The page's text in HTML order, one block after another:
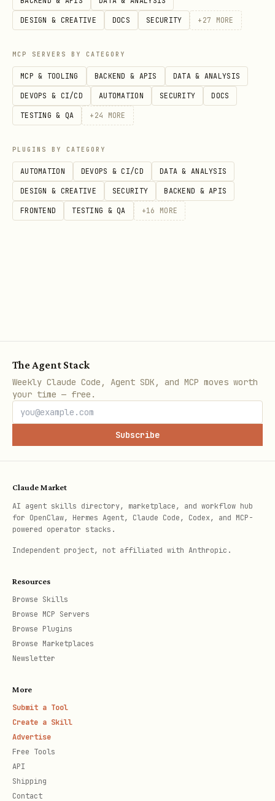
DESIGN & CREATIVE DOCS SECURITY + 27 MORE
MCP SERVERS BY CATEGORY
MCP & TOOLING BACKEND & APIS DATA & ANALYSIS
DEVOPS & CI/CD AUTOMATION SECURITY DOCS
TESTING & QA + 24 MORE
PLUGINS BY CATEGORY
AUTOMATION DEVOPS & CI/CD DATA & ANALYSIS
DESIGN & CREATIVE SECURITY BACKEND & APIS
FRONTEND TESTING & QA +16 MORE
The Agent Stack
Weekly Claude Code, Agent SDK, and MCP moves worth
your time — free.
Subscribe
Claude Market
AI agent skills directory, marketplace, and workflow hub
for OpenClaw, Hermes Agent, Claude Code, Codex, and MCP-
powered operator stacks.
Independent project, not affiliated with Anthropic.
Resources
Browse Skills
Browse MCP Servers
Browse Plugins
Browse Marketplaces
Newsletter
More
Submit a Tool
Create a Skill
Advertise
Free Tools
API
Shipping
Contact